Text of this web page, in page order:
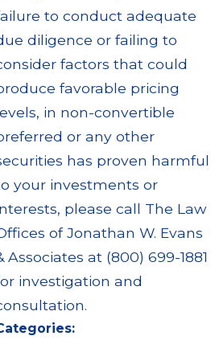
to conduct adequate
diligence or failing to
factors that could
favorable pricing
in non-convertible
or any other
has proven harmful
your investments or
please call The Law
of Jonathan W. Evans
Associates at (800) 699-1881
investigation and